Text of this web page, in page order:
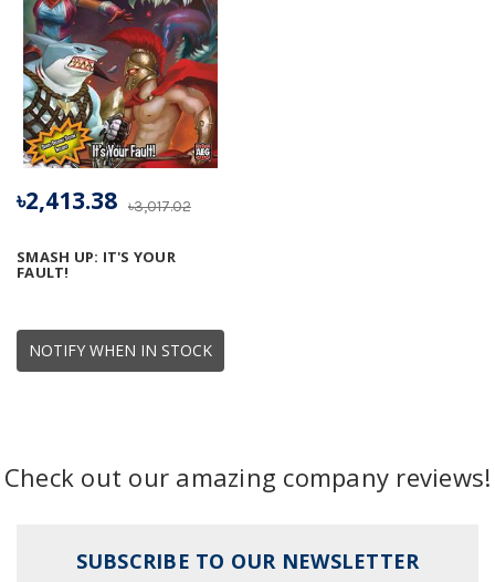
NOTIFY WHEN IN STOCK
SMASH UP: IT'S YOUR
FAULT!
৳3,017.02
৳2,413.38
Check out our amazing company reviews!
SUBSCRIBE TO OUR NEWSLETTER